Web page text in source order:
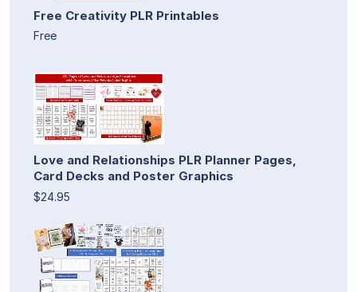
Free Creativity PLR Printables
Free
Love and Relationships PLR Planner Pages,
Card Decks and Poster Graphics
$24.95